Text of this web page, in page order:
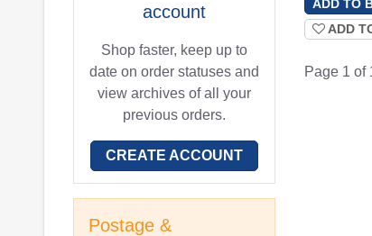
account
Shop faster, keep up to
date on order statuses and
view archives of all your
previous orders.
CREATE ACCOUNT
Postage &
ADD
Page 1 of